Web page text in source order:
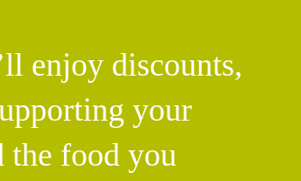
enjoy discounts,
your
the food you